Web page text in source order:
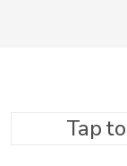
Tap to search